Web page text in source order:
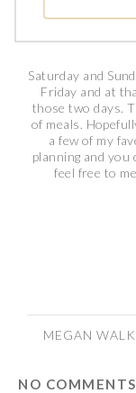
Saturday and
Friday and at
those two days.
of meals.
a few of my
planning and you
feel free to
MEGAN
NO